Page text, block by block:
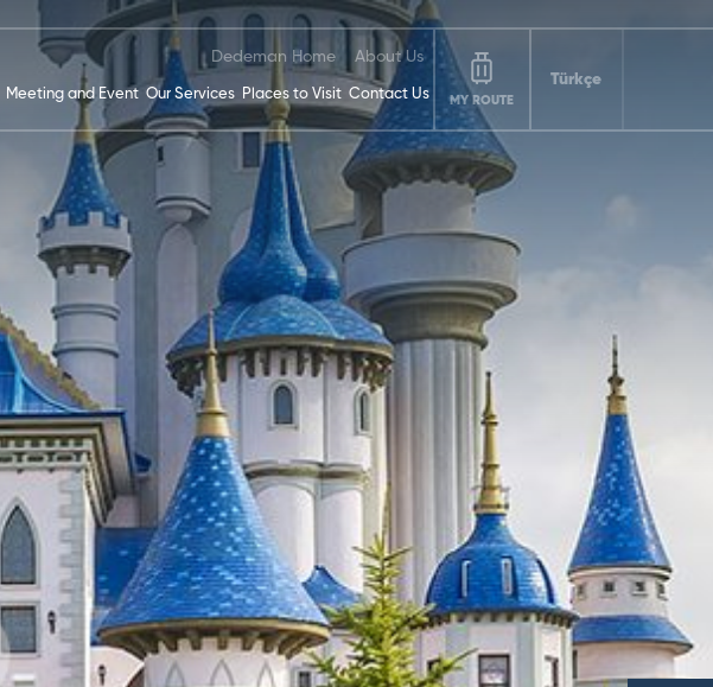
Dedeman Home About Us
Meeting and Event Our Services Places to Visit Contact Us MY ROUTE
Türkçe